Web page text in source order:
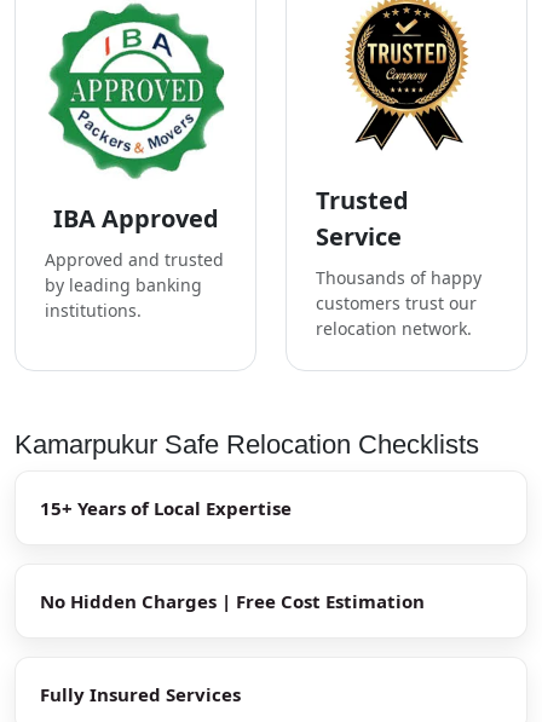
IBA Approved
Approved and trusted
by leading banking
institutions.
Trusted
Service
Thousands of happy
customers trust our
relocation network.
Kamarpukur Safe Relocation Checklists
15+ Years of Local Expertise
No Hidden Charges | Free Cost Estimation
Fully Insured Services